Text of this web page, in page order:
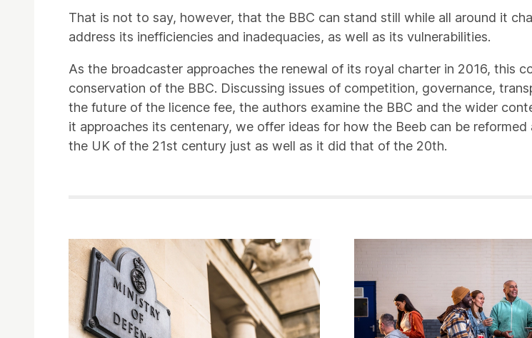
That is not to say, however, that the BBC can stand still while all around it
address its inefficiencies and inadequacies, as well as its vulnerabilities.
As the broadcaster approaches the renewal of its royal charter in 2016, this
conservation of the BBC. Discussing issues of competition, governance,
the future of the licence fee, the authors examine the BBC and the wider
it approaches its centenary, we offer ideas for how the Beeb can be
the UK of the 21st century just as well as it did that of the 20th.
Related items